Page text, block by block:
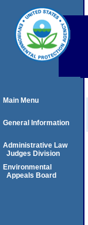
Main Menu
General Information
Administrative Law
Judges Division
Environmental
Appeals Board